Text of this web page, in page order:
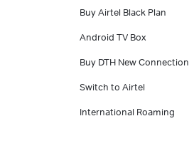
Buy Airtel Black Plan
Android TV Box
Buy DTH New Connection
Switch to Airtel
International Roaming